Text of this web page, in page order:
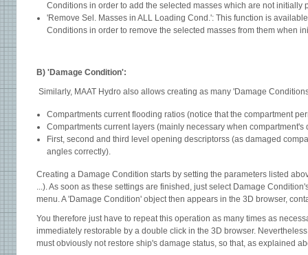
Conditions in order to add the selected masses which are not initially
'Remove Sel. Masses in ALL Loading Cond.': This function is
Conditions in order to remove the selected masses from them when
B) 'Damage Condition':
Similarly, MAAT Hydro also allows creating as many 'Damage
Compartments current flooding ratios (notice that the compartment pe r m e a b
Compartments current layers (mainly necessary when c
First, second and third level opening descriptorss (as damaged
angles correctly).
Creating a Damage Condition starts by setting the parameters listed
...). As soon as these settings are finished, just select Damage
menu. A 'Damage Condition' object then appears in the 3D browser,
You therefore just have to repeat this operation as many times as
immediately restorable by a double click in the 3D browser.
must obviously not restore ship's damage status, so that, as explained